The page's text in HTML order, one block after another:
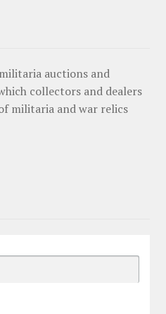
auctions and
collectors and dealers
militaria and war relics